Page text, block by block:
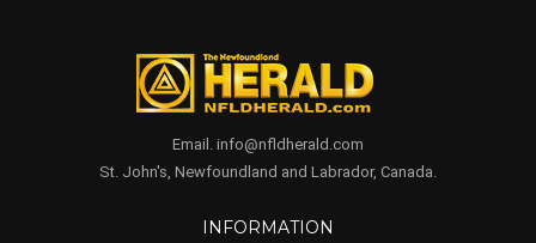
Email. info@nfldherald.com
St. John's, Newfoundland and Labrador, Canada.
INFORMATION